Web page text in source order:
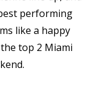
performing
like a happy
top 2 Miami